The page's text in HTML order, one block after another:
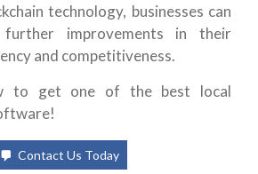
technology, businesses can
improvements in their
and competitiveness.
to get one of the best local
Contact Us Today